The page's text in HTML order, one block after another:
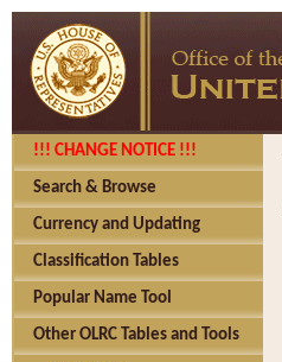
!!! CHANGE NOTICE !!!
Search & Browse
Currency and Updating
Classification Tables
Popular Name Tool
Other OLRC Tables and Tools